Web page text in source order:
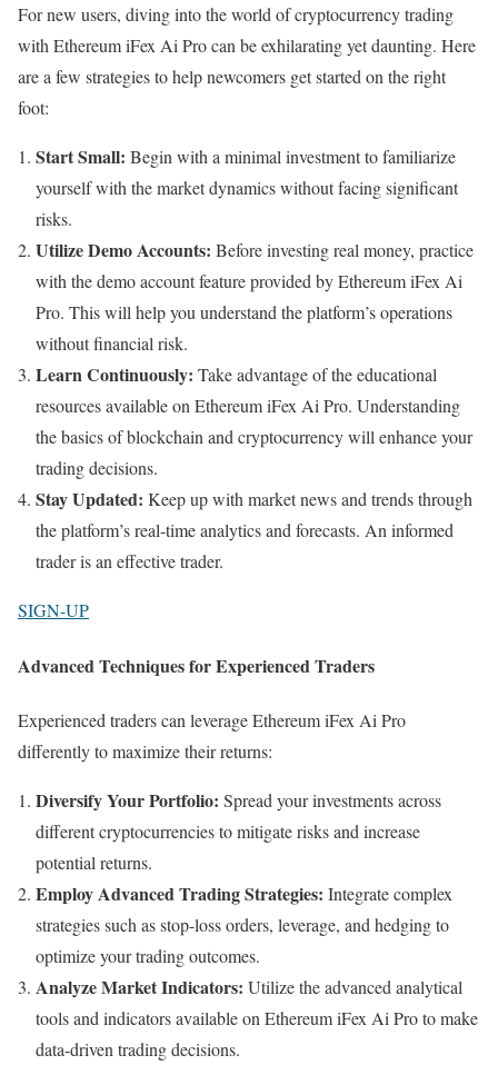
For new users, diving into the world of cryptocurrency trading
with Ethereum iFex Ai Pro can be exhilarating yet daunting. Here
are a few strategies to help newcomers get started on the right
foot:
Start Small: Begin with a minimal investment to familiarize
yourself with the market dynamics without facing significant
risks.
Utilize Demo Accounts: Before investing real money, practice
with the demo account feature provided by Ethereum iFex Ai
Pro. This will help you understand the platform’s operations
without financial risk.
Learn Continuously: Take advantage of the educational
resources available on Ethereum iFex Ai Pro. Understanding
the basics of blockchain and cryptocurrency will enhance your
trading decisions.
Stay Updated: Keep up with market news and trends through
the platform’s real-time analytics and forecasts. An informed
trader is an effective trader.
SIGN-UP
Advanced Techniques for Experienced Traders
Experienced traders can leverage Ethereum iFex Ai Pro
differently to maximize their returns:
Diversify Your Portfolio: Spread your investments across
different cryptocurrencies to mitigate risks and increase
potential returns.
Employ Advanced Trading Strategies: Integrate complex
strategies such as stop-loss orders, leverage, and hedging to
optimize your trading outcomes.
Analyze Market Indicators: Utilize the advanced analytical
tools and indicators available on Ethereum iFex Ai Pro to make
data-driven trading decisions.